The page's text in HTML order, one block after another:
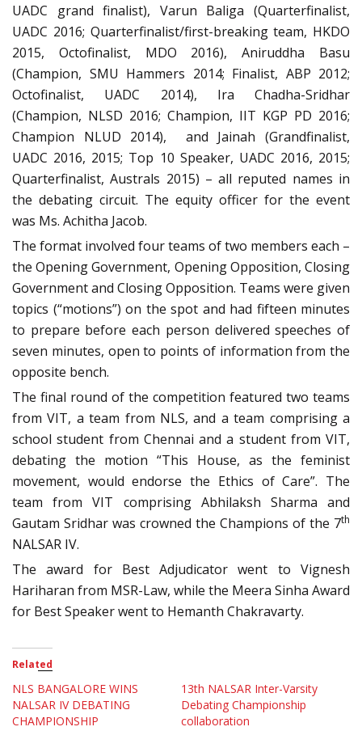
UADC grand finalist), Varun Baliga (Quarterfinalist,
UADC 2016; Quarterfinalist/first-breaking team, HKDO
2015, Octofinalist, MDO 2016), Aniruddha Basu
(Champion, SMU Hammers 2014; Finalist, ABP 2012;
Octofinalist, UADC 2014), Ira Chadha-Sridhar
(Champion, NLSD 2016; Champion, IIT KGP PD 2016;
Champion NLUD 2014), and Jainah (Grandfinalist,
UADC 2016, 2015; Top 10 Speaker, UADC 2016, 2015;
Quarterfinalist, Australs 2015) – all reputed names in
the debating circuit. The equity officer for the event
was Ms. Achitha Jacob.
The format involved four teams of two members each –
the Opening Government, Opening Opposition, Closing
Government and Closing Opposition. Teams were given
topics (“motions”) on the spot and had fifteen minutes
to prepare before each person delivered speeches of
seven minutes, open to points of information from the
opposite bench.
The final round of the competition featured two teams
from VIT, a team from NLS, and a team comprising a
school student from Chennai and a student from VIT,
debating the motion “This House, as the feminist
movement, would endorse the Ethics of Care”. The
team from VIT comprising Abhilaksh Sharma and
Gautam Sridhar was crowned the Champions of the 7th
NALSAR IV.
The award for Best Adjudicator went to Vignesh
Hariharan from MSR-Law, while the Meera Sinha Award
for Best Speaker went to Hemanth Chakravarty.
Related
NLS BANGALORE WINS
NALSAR IV DEBATING
CHAMPIONSHIP
13th NALSAR Inter-Varsity
Debating Championship
collaboration